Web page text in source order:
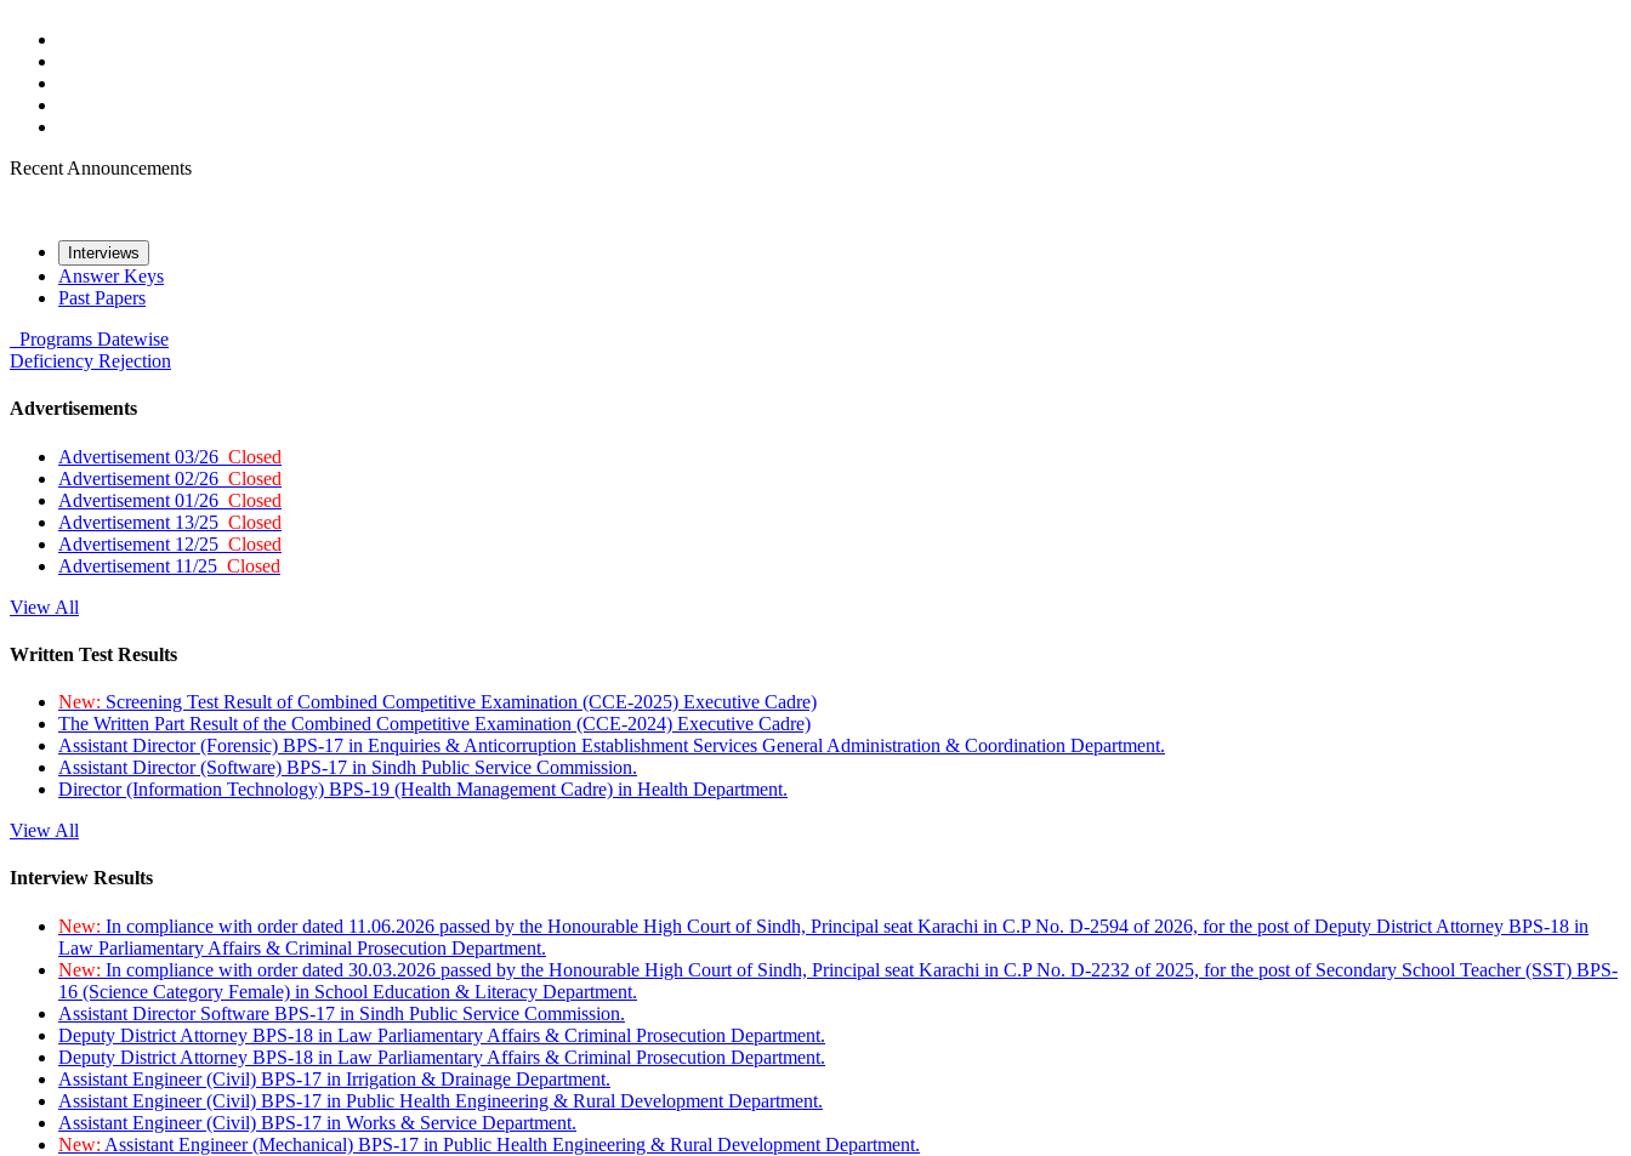
Recent Announcements
Interviews
Answer Keys
Past Papers
Programs Datewise
Deficiency Rejection
Advertisements
Advertisement 03/26 Closed
Advertisement 02/26 Closed
Advertisement 01/26 Closed
Advertisement 13/25 Closed
Advertisement 12/25 Closed
Advertisement 11/25 Closed
View All
Written Test Results
New: Screening Test Result of Combined Competitive Examination (CCE-2025) Executive Cadre)
The Written Part Result of the Combined Competitive Examination (CCE-2024) Executive Cadre)
Assistant Director (Forensic) BPS-17 in Enquiries & Anticorruption Establishment Services General Administration & Coordination Department.
Assistant Director (Software) BPS-17 in Sindh Public Service Commission.
Director (Information Technology) BPS-19 (Health Management Cadre) in Health Department.
View All
Interview Results
New: In compliance with order dated 11.06.2026 passed by the Honourable High Court of Sindh, Principal seat Karachi in C.P No. D-2594 of 2026, for the post of Deputy District Attorney BPS-18 in
Law Parliamentary Affairs & Criminal Prosecution Department.
New: In compliance with order dated 30.03.2026 passed by the Honourable High Court of Sindh, Principal seat Karachi in C.P No. D-2232 of 2025, for the post of Secondary School Teacher (SST) BPS-
16 (Science Category Female) in School Education & Literacy Department.
Assistant Director Software BPS-17 in Sindh Public Service Commission.
Deputy District Attorney BPS-18 in Law Parliamentary Affairs & Criminal Prosecution Department.
Deputy District Attorney BPS-18 in Law Parliamentary Affairs & Criminal Prosecution Department.
Assistant Engineer (Civil) BPS-17 in Irrigation & Drainage Department.
Assistant Engineer (Civil) BPS-17 in Public Health Engineering & Rural Development Department.
Assistant Engineer (Civil) BPS-17 in Works & Service Department.
New: Assistant Engineer (Mechanical) BPS-17 in Public Health Engineering & Rural Development Department.